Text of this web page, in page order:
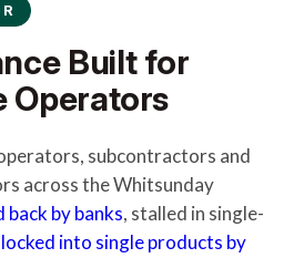
Built for
Operators
subcontractors and
across the Whitsunday
back by banks, stalled in single-
locked into single products by